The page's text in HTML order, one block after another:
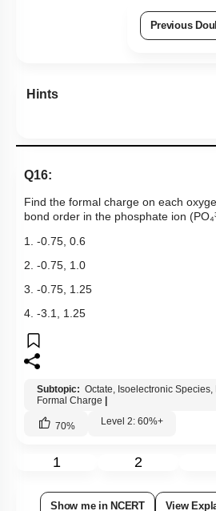
Previous
Hints
Q16:
Find the formal charge on each
bond order in the phosphate ion
1. -0.75, 0.6
2. -0.75, 1.0
3. -0.75, 1.25
4. -3.1, 1.25
Subtopic: Octate, Isoelectronic
Formal Charge
70% Level 2: 60%+
1 2
Show me in NCERT View